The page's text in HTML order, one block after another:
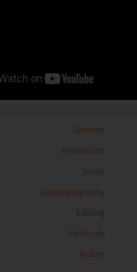
Director
Production
Script
Cinematography
Editing
Festivals
Actors